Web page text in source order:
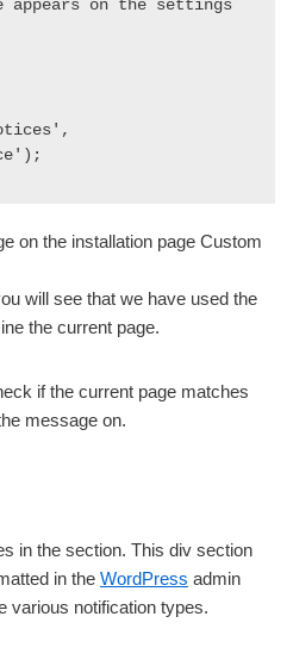
on the settings
on the installation page Custom
will see that we have used the
the current page.
if the current page matches
message on.
in the section. This div section
in the WordPress admin
various notification types.